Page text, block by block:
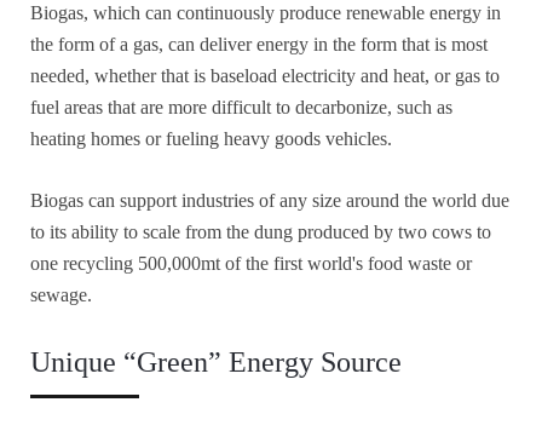
Biogas, which can continuously produce renewable energy in
the form of a gas, can deliver energy in the form that is most
needed, whether that is baseload electricity and heat, or gas to
fuel areas that are more difficult to decarbonize, such as
heating homes or fueling heavy goods vehicles.
Biogas can support industries of any size around the world due
to its ability to scale from the dung produced by two cows to
one recycling 500,000mt of the first world's food waste or
sewage.
Unique “Green” Energy Source